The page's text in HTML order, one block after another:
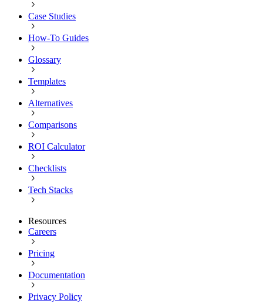
Case Studies
How-To Guides
Glossary
Templates
Alternatives
Comparisons
ROI Calculator
Checklists
Tech Stacks
Resources
Careers
Pricing
Documentation
Privacy Policy